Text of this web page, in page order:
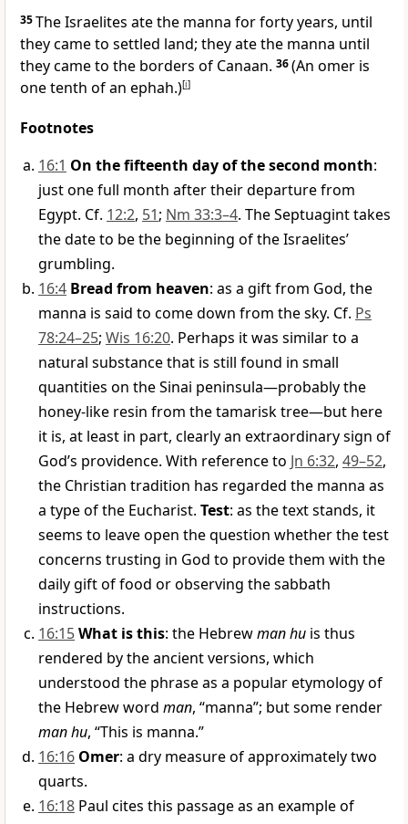
35The Israelites ate the manna for forty years, until
they came to settled land; they ate the manna until
they came to the borders of Canaan. 36(An omer is
one tenth of an ephah.)[i]
Footnotes
16:1 On the fifteenth day of the second month:
just one full month after their departure from
Egypt. Cf. 12:2, 51; Nm 33:3–4. The Septuagint takes
the date to be the beginning of the Israelites’
grumbling.
16:4 Bread from heaven: as a gift from God, the
manna is said to come down from the sky. Cf. Ps
78:24–25; Wis 16:20. Perhaps it was similar to a
natural substance that is still found in small
quantities on the Sinai peninsula—probably the
honey-like resin from the tamarisk tree—but here
it is, at least in part, clearly an extraordinary sign of
God’s providence. With reference to Jn 6:32, 49–52,
the Christian tradition has regarded the manna as
a type of the Eucharist. Test: as the text stands, it
seems to leave open the question whether the test
concerns trusting in God to provide them with the
daily gift of food or observing the sabbath
instructions.
16:15What is this: the Hebrewman hu is thus
rendered by the ancient versions, which
understood the phrase as a popular etymology of
the Hebrew word man, “manna”; but some render
man hu, “This is manna.”
16:16 Omer: a dry measure of approximately two
quarts.
16:18 Paul cites this passage as an example of